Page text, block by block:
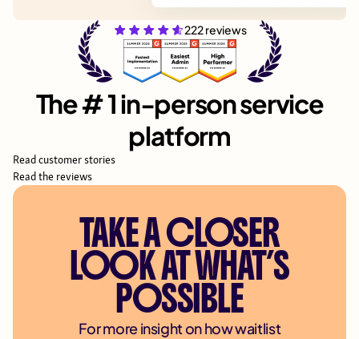
222 reviews
The # 1 in-person service
platform
Read customer stories
Read the reviews
TAKE A CLOSER
LOOK AT WHAT’S
POSSIBLE
For more insight on how waitlist